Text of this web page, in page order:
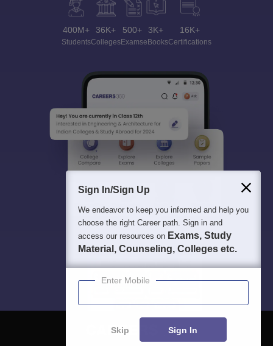
400M+
Students
36K+
Colleges
500+
Exams
3K+
eBooks
16K+
Certifications
Sign In/Sign Up
We endeavor to keep you informed and help you
choose the right Career path. Sign in and
access our resources on Exams, Study
Material, Counseling, Colleges etc.
Enter Mobile
Skip Sign In